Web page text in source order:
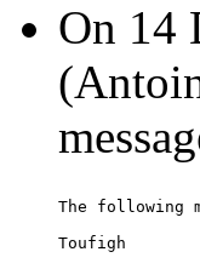
On 14
The following
Toufigh